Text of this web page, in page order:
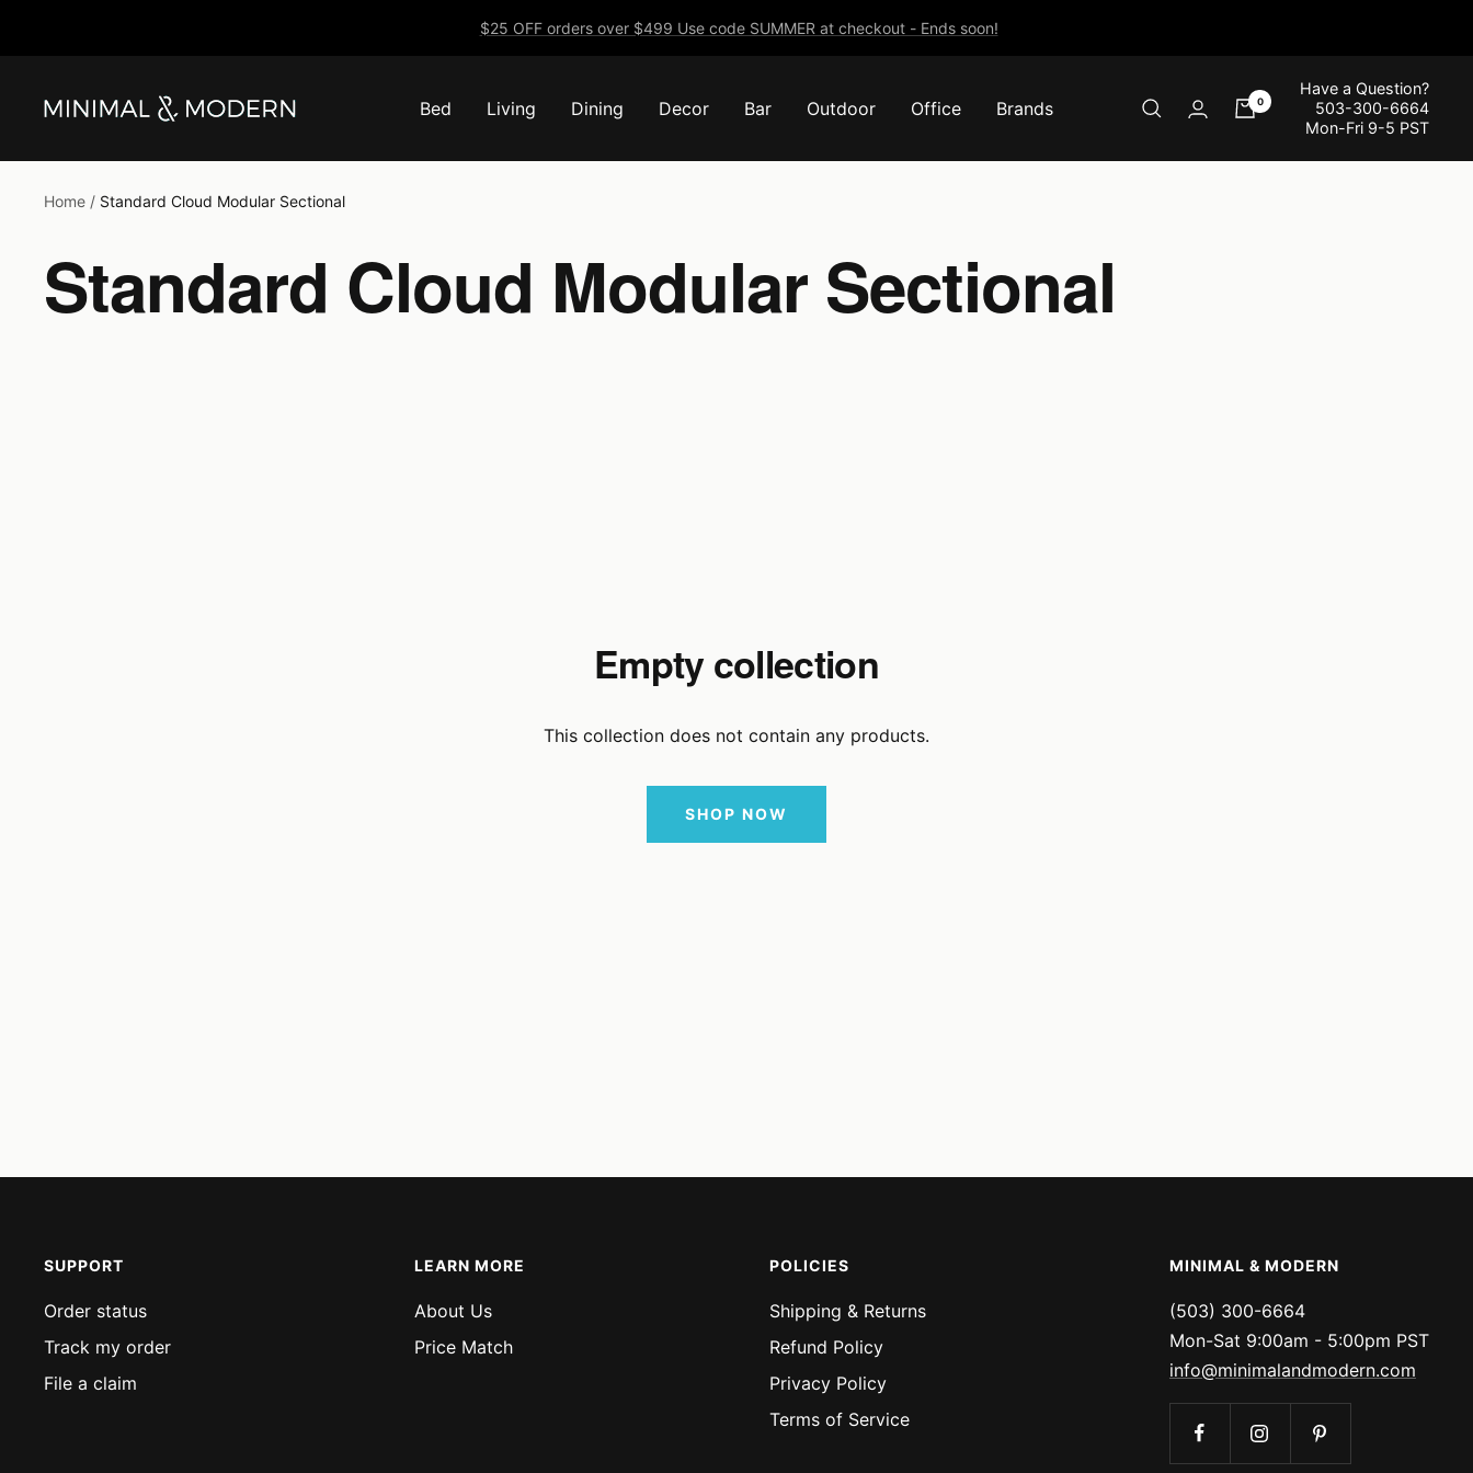
$25 OFF orders over $499 Use code SUMMER at checkout - Ends soon!
Bed Living Dining Decor Bar Outdoor Office Brands
Minimal
Modern
0
Have a Question?
503-300-6664
Mon-Fri 9-5 PST
Home Standard Cloud Modular Sectional
Standard Cloud Modular Sectional
Empty collection
This collection does not contain any products.
SHOP NOW
SUPPORT
Order status
Track my order
File a claim
LEARN MORE
About Us
Price Match
POLICIES
Shipping & Returns
Refund Policy
Privacy Policy
Terms of Service
MINIMAL & MODERN
(503) 300-6664
Mon-Sat 9:00am - 5:00pm PST
info@minimalandmodern.com